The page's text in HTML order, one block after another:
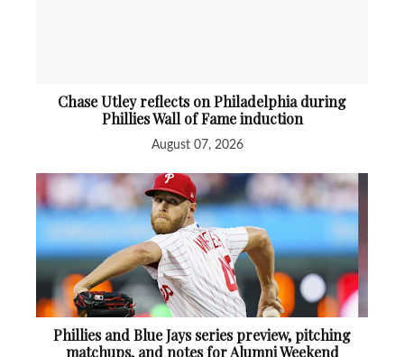
Chase Utley reflects on Philadelphia during
Phillies Wall of Fame induction
August 07, 2026
Phillies and Blue Jays series preview, pitching
matchups, and notes for Alumni Weekend